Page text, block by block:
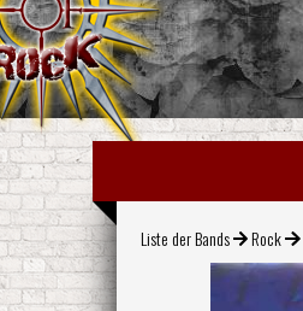
Liste der Bands Rock